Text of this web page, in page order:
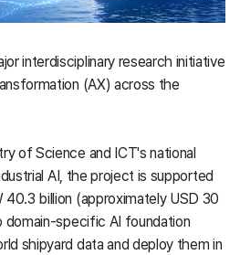
interdisciplinary research initiative
(AX) across the
of Science and ICT's national
AI, the project is supported
billion (approximately USD 30
domain-specific AI foundation
shipyard data and deploy them in